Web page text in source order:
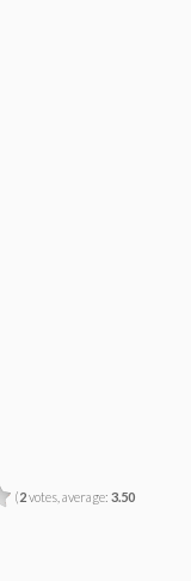
(2votes, average: 3.50